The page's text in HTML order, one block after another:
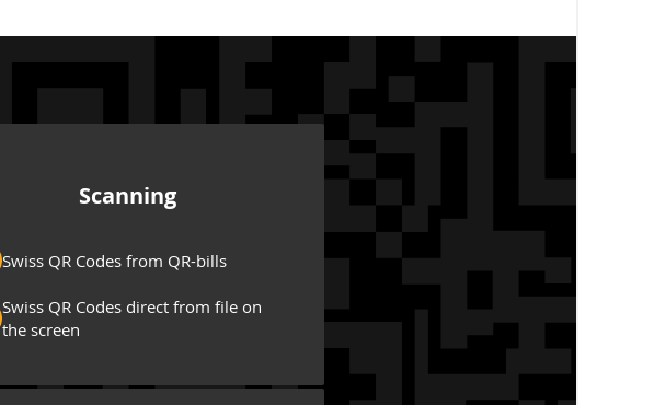
Scanning
Swiss QR Codes from QR-bills
Swiss QR Codes direct from file on
the screen